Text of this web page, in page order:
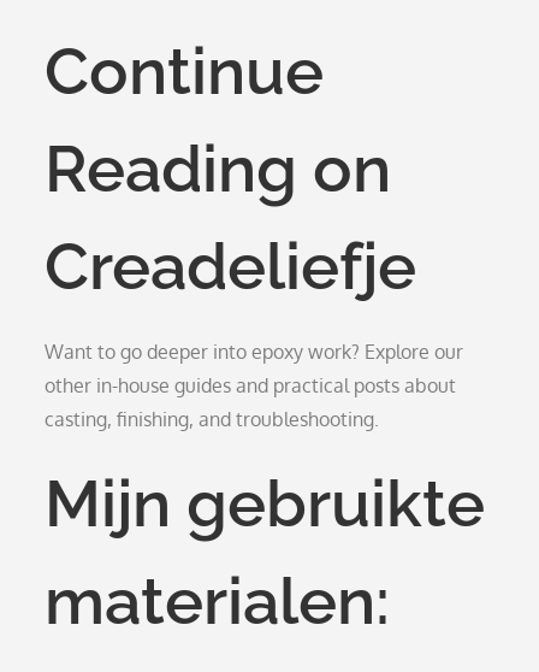
Continue
Reading on
Creadeliefje
Want to go deeper into epoxy work? Explore our
other in-house guides and practical posts about
casting, finishing, and troubleshooting.
Mijn gebruikte
materialen: